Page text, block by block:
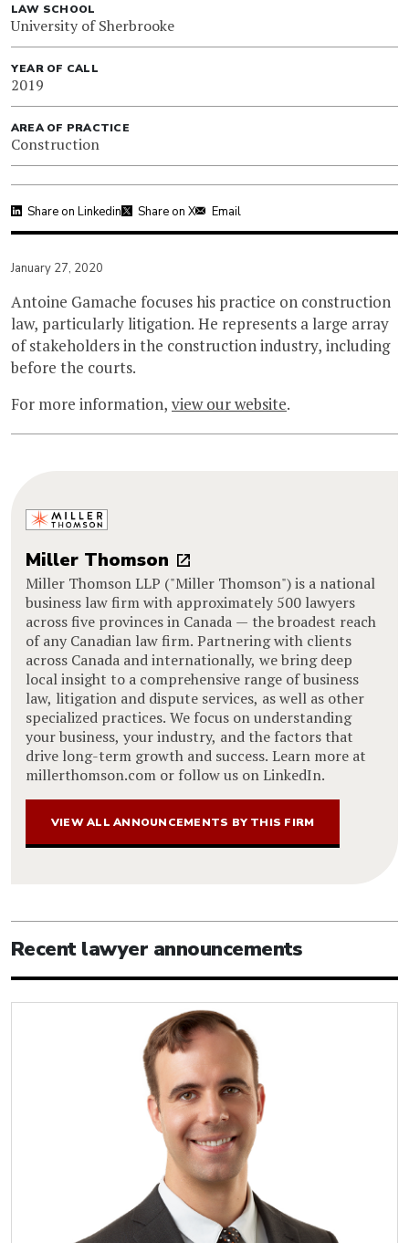
LAW SCHOOL
University of Sherbrooke
YEAR OF CALL
2019
AREA OF PRACTICE
Construction
Share on Linkedin Share on X Email
January 27, 2020
Antoine Gamache focuses his practice on construction
law, particularly litigation. He represents a large array
of stakeholders in the construction industry, including
before the courts.
For more information, view our website.
Miller Thomson
Miller Thomson LLP ("Miller Thomson") is a national
business law firm with approximately 500 lawyers
across five provinces in Canada — the broadest reach
of any Canadian law firm. Partnering with clients
across Canada and internationally, we bring deep
local insight to a comprehensive range of business
law, litigation and dispute services, as well as other
specialized practices. We focus on understanding
your business, your industry, and the factors that
drive long-term growth and success. Learn more at
millerthomson.com or follow us on LinkedIn.
VIEW ALL ANNOUNCEMENTS BY THIS FIRM
Recent lawyer announcements